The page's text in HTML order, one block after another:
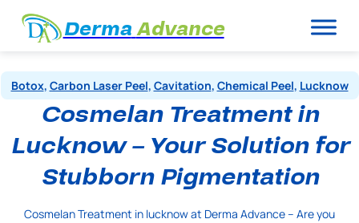
DermaAdvance
Botox, Carbon Laser Peel, Cavitation, Chemical Peel, Lucknow
Cosmelan Treatment in
Lucknow – Your Solution for
Stubborn Pigmentation
Cosmelan Treatment in lucknow at Derma Advance – Are you